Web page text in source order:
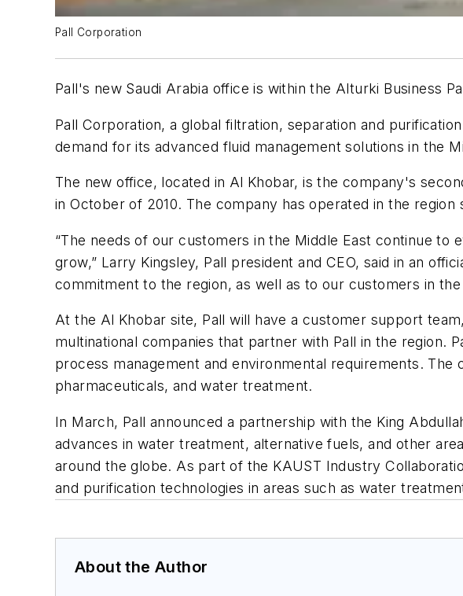
Pall Corporation
Pall's new Saudi Arabia office is within the Alturki Business
Pall Corporation, a global filtration, separation and
demand for its advanced fluid management solutions in the
The new office, located in Al Khobar, is the company's
in October of 2010. The company has operated in the region
“The needs of our customers in the Middle East continue to
grow,” Larry Kingsley, Pall president and CEO, said in an
commitment to the region, as well as to our customers in the
At the Al Khobar site, Pall will have a customer support
multinational companies that partner with Pall in the region.
process management and environmental requirements.
pharmaceuticals, and water treatment.
In March, Pall announced a partnership with the King
advances in water treatment, alternative fuels, and other
around the globe. As part of the KAUST Industry
and purification technologies in areas such as water
About the Author